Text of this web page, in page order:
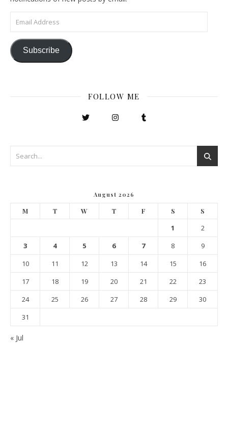
Email Address
Subscribe
FOLLOW ME
August 2026
M T W T F S S
1
2
3
4 5 6 7 8
9
10
11 12 13 14 15
16
17
18 19 20 21 22
23
24
25 26 27 28 29
30
31
« Jul